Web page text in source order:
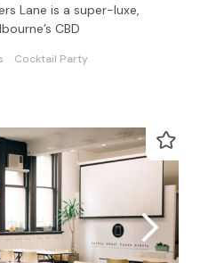
Lane is a super-luxe,
CBD
Cocktail Party